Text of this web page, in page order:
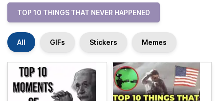
TOP 10 THINGS THAT NEVER HAPPENED
All GIFs Stickers Memes